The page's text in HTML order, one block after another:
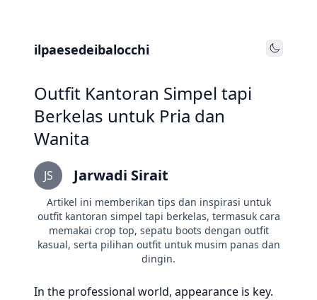
ilpaesedeibalocchi Toggle
Outfit Kantoran Simpel tapi
Berkelas untuk Pria dan
Wanita
JS Jarwadi Sirait
Artikel ini memberikan tips dan inspirasi untuk
outfit kantoran simpel tapi berkelas, termasuk cara
memakai crop top, sepatu boots dengan outfit
kasual, serta pilihan outfit untuk musim panas dan
dingin.
In the professional world, appearance is key.